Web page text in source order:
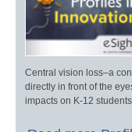
Central vision loss–a
directly in front of the
impacts on K-12